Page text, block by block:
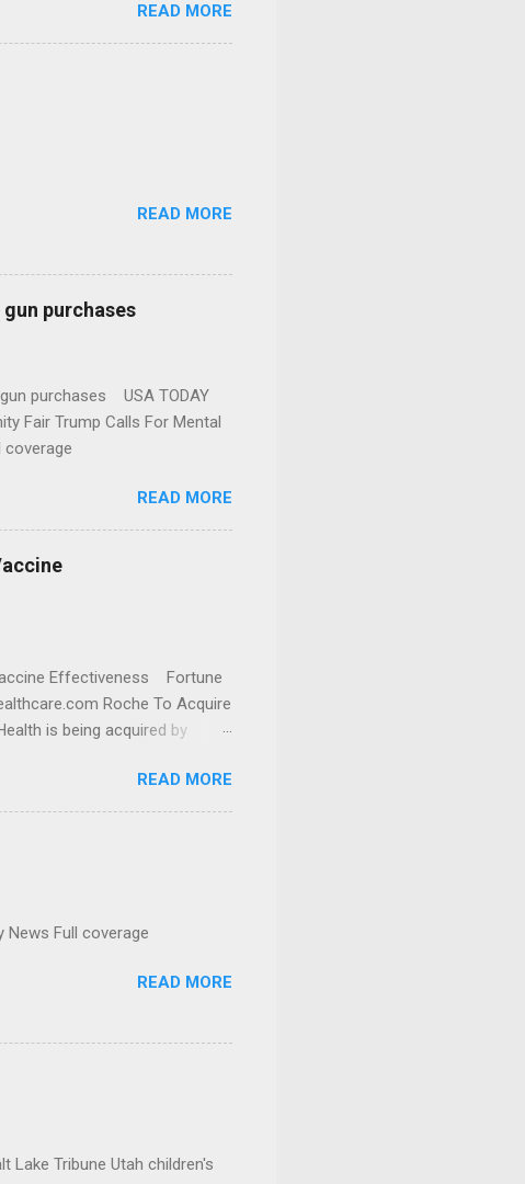
READ MORE
READ MORE
purchases
purchases USA TODAY
Fair Trump Calls For Mental
READ MORE
Effectiveness Fortune
Roche To Acquire
is being acquired by
READ MORE
Full coverage
READ MORE
Lake Tribune Utah children's